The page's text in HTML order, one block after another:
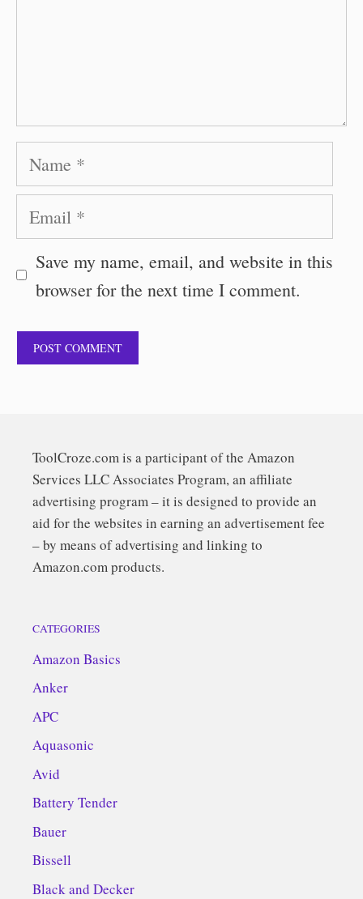
Name
Email
Save my name, email, and website in this
browser for the next time I comment.
ToolCroze.com is a participant of the Amazon
Services LLC Associates Program, an affiliate
advertising program – it is designed to provide an
aid for the websites in earning an advertisement fee
– by means of advertising and linking to
Amazon.com products.
CATEGORIES
Amazon Basics
Anker
APC
Aquasonic
Avid
Battery Tender
Bauer
Bissell
Black and Decker